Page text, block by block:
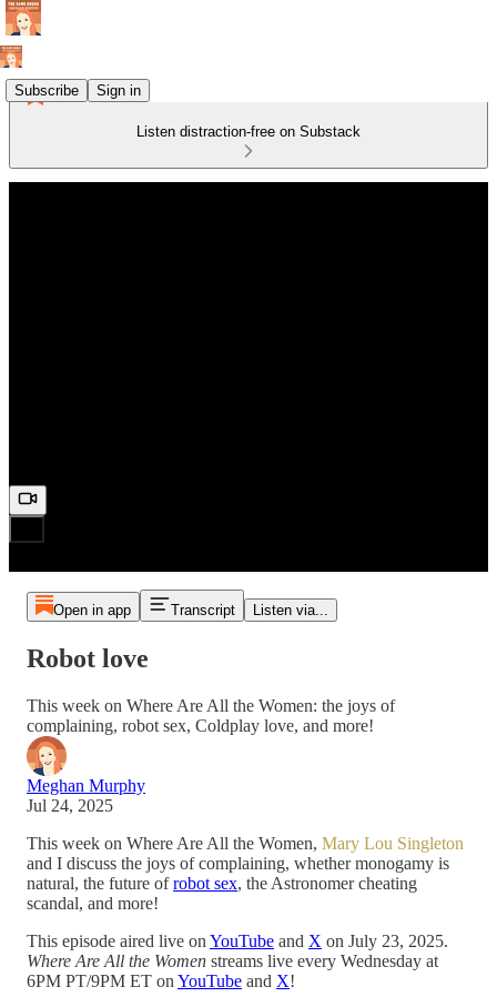
Subscribe Sign in
Listen distraction-free on Substack
Open in app Transcript Listen via...
Robot love
This week on Where Are All the Women: the joys of
complaining, robot sex, Coldplay love, and more!
Meghan Murphy
Jul 24, 2025
This week on Where Are All the Women, Mary Lou Singleton
and I discuss the joys of complaining, whether monogamy is
natural, the future ofrobot sex, the Astronomer cheating
scandal, and more!
This episode aired live on YouTube and X on July 23, 2025.
Where Are All the Women streams live every Wednesday at
6PM PT/9PM ET on YouTube and X!